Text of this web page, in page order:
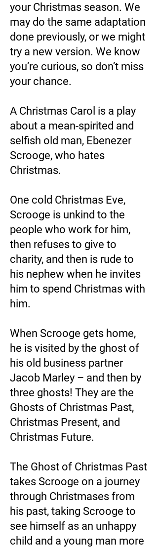
your Christmas season. We
may do the same adaptation
done previously, or we might
try a new version. We know
you’re curious, so don’t miss
your chance.
A Christmas Carol is a play
about a mean-spirited and
selfish old man, Ebenezer
Scrooge, who hates
Christmas.
One cold Christmas Eve,
Scrooge is unkind to the
people who work for him,
then refuses to give to
charity, and then is rude to
his nephew when he invites
him to spend Christmas with
him.
When Scrooge gets home,
he is visited by the ghost of
his old business partner
Jacob Marley – and then by
three ghosts! They are the
Ghosts of Christmas Past,
Christmas Present, and
Christmas Future.
The Ghost of Christmas Past
takes Scrooge on a journey
through Christmases from
his past, taking Scrooge to
see himself as an unhappy
child and a young man more